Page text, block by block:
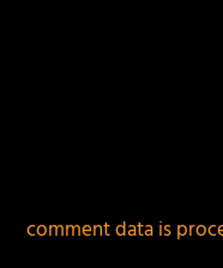
comment data is